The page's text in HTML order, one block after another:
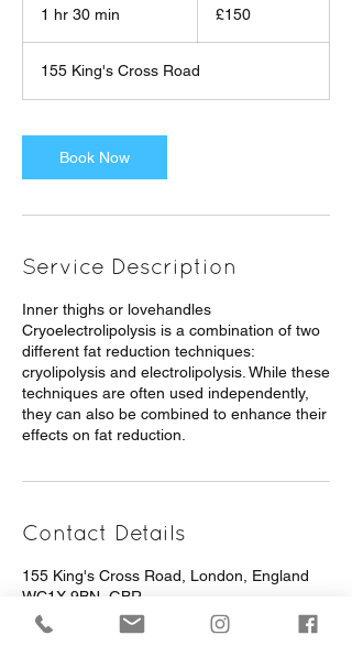
1 hr 30 min
0
m
n
pounds
£150
155 King's Cross Road
Book Now
Service Description
Inner thighs or lovehandles
Cryoelectrolipolysis is a combination of two
different fat reduction techniques:
cryolipolysis and electrolipolysis. While these
techniques are often used independently,
they can also be combined to enhance their
effects on fat reduction.
Contact Details
155 King's Cross Road, London, England
WC1X 9BN, GBR
+ 442072785812
info@pureessentialslondon.com